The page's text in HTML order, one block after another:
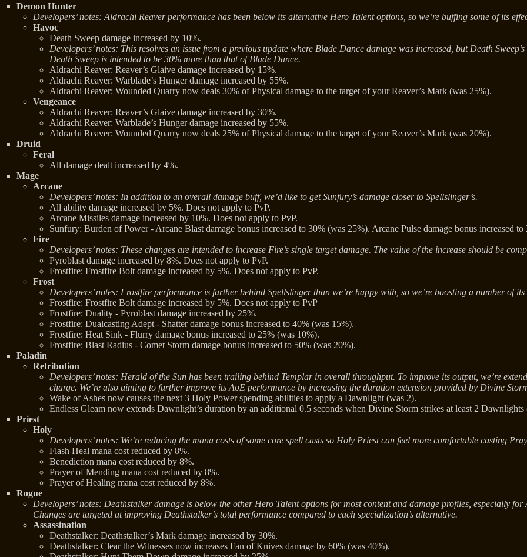
Demon Hunter
Developers’ notes: Aldrachi Reaver performance has been below its alternative Hero Talent options, so we’re buffing some of its
Havoc
Death Sweep damage increased by 10%.
Developers’ notes: This resolves an issue from a previous update where Blade Dance damage was increased, but Death
Death Sweep is intended to be 30% more than that of Blade Dance.
Aldrachi Reaver: Reaver’s Glaive damage increased by 15%.
Aldrachi Reaver: Warblade’s Hunger damage increased by 55%.
Aldrachi Reaver: Wounded Quarry now deals 30% of Physical damage to the target of your Reaver’s Mark (was 25%).
Vengeance
Aldrachi Reaver: Reaver’s Glaive damage increased by 30%.
Aldrachi Reaver: Warblade’s Hunger damage increased by 55%.
Aldrachi Reaver: Wounded Quarry now deals 25% of Physical damage to the target of your Reaver’s Mark (was 20%).
Druid
Feral
All damage dealt increased by 4%.
Mage
Arcane
Developers’ notes: In addition to an overall damage buff, we’d like to get Sunfury’s damage closer to Spellslinger’s.
All ability damage increased by 5%. Does not apply to PvP.
Arcane Missiles damage increased by 10%. Does not apply to PvP.
Sunfury: Burden of Power - Arcane Blast damage bonus increased to 30% (was 25%). Arcane Pulse damage bonus increased
Fire
Developers’ notes: These changes are intended to increase Fire’s single target damage. The value of the increase should be
Pyroblast damage increased by 8%. Does not apply to PvP.
Frostfire: Frostfire Bolt damage increased by 5%. Does not apply to PvP.
Frost
Developers’ notes: Frostfire performance is farther behind Spellslinger than we’re happy with, so we’re boosting a number of
Frostfire: Frostfire Bolt damage increased by 5%. Does not apply to PvP
Frostfire: Duality - Pyroblast damage increased by 25%.
Frostfire: Dualcasting Adept - Shatter damage bonus increased to 40% (was 15%).
Frostfire: Heat Sink - Flurry damage bonus increased to 25% (was 10%).
Frostfire: Blast Radius - Comet Storm damage bonus increased to 50% (was 20%).
Paladin
Retribution
Developers’ notes: Herald of the Sun has been trailing behind Templar in overall throughput. To improve its output, we’re
charge. We’re also aiming to further improve its AoE performance by increasing the duration extension provided by Divine
Wake of Ashes now causes the next 3 Holy Power spending abilities to apply a Dawnlight (was 2).
Endless Gleam now extends Dawnlight’s duration by an additional 0.5 seconds when Divine Storm strikes at least 2 Dawnlights
Priest
Holy
Developers’ notes: We’re reducing the mana costs of some core spell casts so Holy Priest can feel more comfortable casting
Flash Heal mana cost reduced by 8%.
Benediction mana cost reduced by 8%.
Prayer of Mending mana cost reduced by 8%.
Prayer of Healing mana cost reduced by 8%.
Rogue
Developers’ notes: Deathstalker damage is below the other Hero Talent options for most content and damage profiles, especially
Changes are targeted at improving Deathstalker’s total performance compared to each specialization’s alternative.
Assassination
Deathstalker: Deathstalker’s Mark damage increased by 30%.
Deathstalker: Clear the Witnesses now increases Fan of Knives damage by 60% (was 40%).